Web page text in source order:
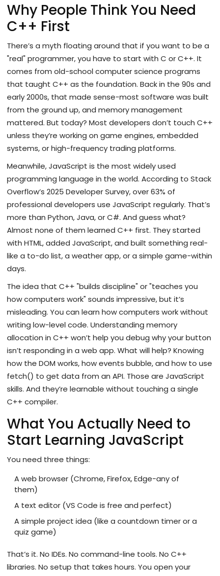
Why People Think You Need
C++ First
There’s a myth floating around that if you want to be a
"real" programmer, you have to start with C or C++. It
comes from old-school computer science programs
that taught C++ as the foundation. Back in the 90s and
early 2000s, that made sense-most software was built
from the ground up, and memory management
mattered. But today? Most developers don’t touch C++
unless they’re working on game engines, embedded
systems, or high-frequency trading platforms.
Meanwhile, JavaScript is the most widely used
programming language in the world. According to Stack
Overflow’s 2025 Developer Survey, over 63% of
professional developers use JavaScript regularly. That’s
more than Python, Java, or C#. And guess what?
Almost none of them learned C++ first. They started
with HTML, added JavaScript, and built something real-
like a to-do list, a weather app, or a simple game-within
days.
The idea that C++ "builds discipline" or "teaches you
how computers work" sounds impressive, but it’s
misleading. You can learn how computers work without
writing low-level code. Understanding memory
allocation in C++ won’t help you debug why your button
isn’t responding in a web app. What will help? Knowing
how the DOM works, how events bubble, and how to use
fetch() to get data from an API. Those are JavaScript
skills. And they’re learnable without touching a single
C++ compiler.
What You Actually Need to
Start Learning JavaScript
You need three things:
A web browser (Chrome, Firefox, Edge-any of
them)
A text editor (VS Code is free and perfect)
A simple project idea (like a countdown timer or a
quiz game)
That’s it. No IDEs. No command-line tools. No C++
libraries. No setup that takes hours. You open your